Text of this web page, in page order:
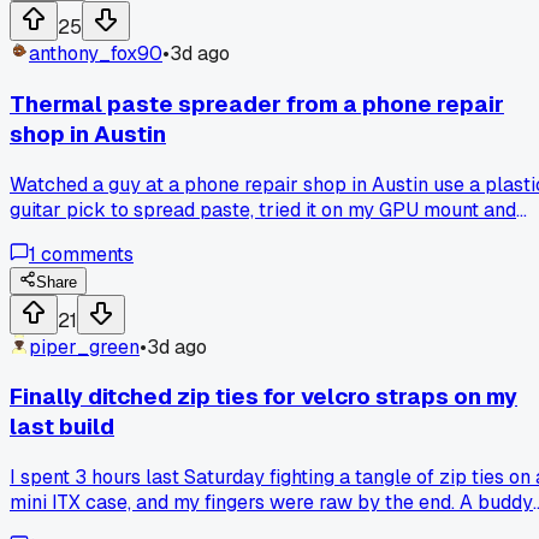
compact case like the NR200?
25
anthony_fox90•3d ago
Thermal paste spreader from a phone repair
shop in Austin
Watched a guy at a phone repair shop in Austin use a
guitar pick to spread paste, tried it on my GPU mount and
using random tools instead of the little spatula that comes
with the paste?
1 comments
Share
21
piper_green•3d ago
Finally ditched zip ties for velcro straps on my
last build
I spent 3 hours last Saturday fighting a tangle of zip ties on
mini ITX case, and my fingers were raw by the end. A buddy